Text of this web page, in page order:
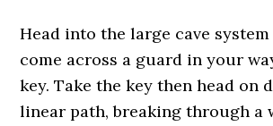
Head into the large cave
come across a guard in your
key. Take the key then head on
linear path, breaking through a